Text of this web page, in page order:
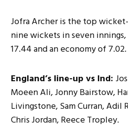
Jofra Archer is the top
nine wickets in seven innings,
17.44 and an economy of 7.02.
England’s line-up vs Ind:
Moeen Ali, Jonny Bairstow,
Livingstone, Sam Curran, Adil
Chris Jordan, Reece Tropley.